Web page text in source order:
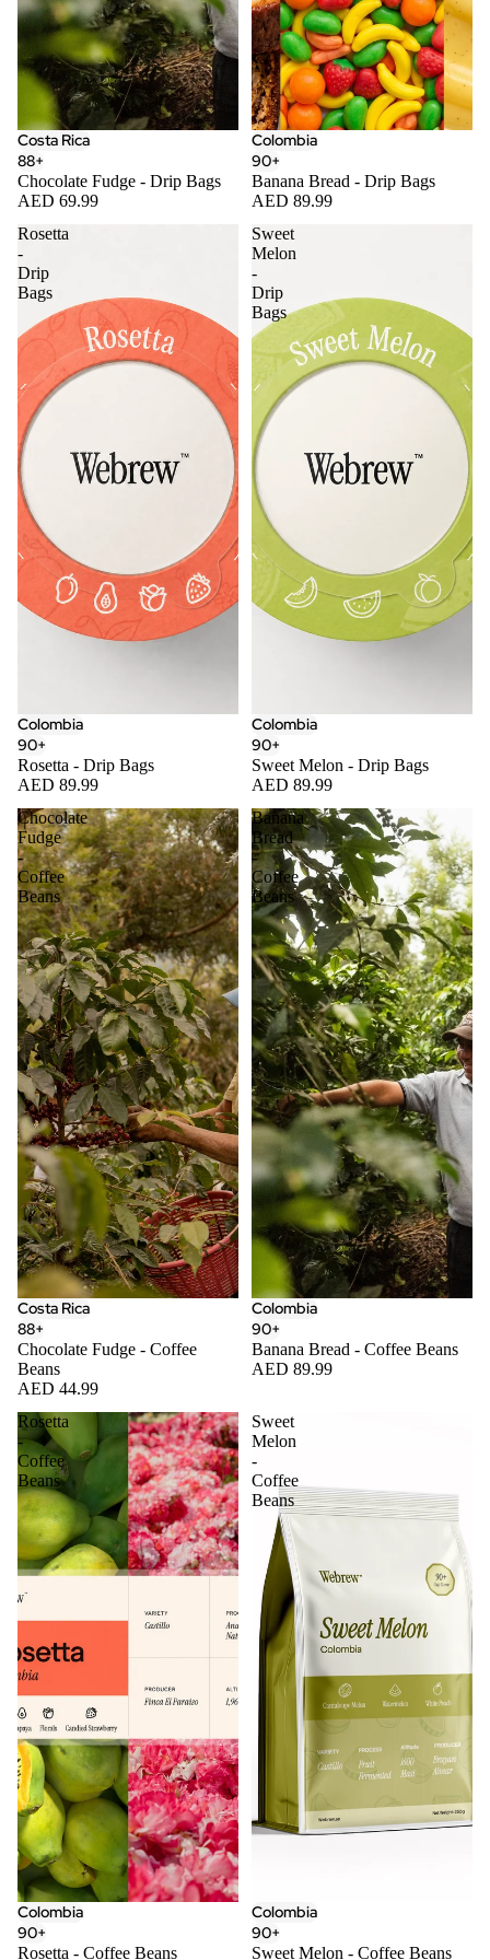
Costa Rica
88+
Chocolate Fudge - Drip Bags
AED 69.99
Colombia
90+
Banana Bread - Drip Bags
AED 89.99
Rosetta
-
Drip
Bags
Colombia
90+
Rosetta - Drip Bags
AED 89.99
Sweet
Melon
-
Drip
Bags
Colombia
90+
Sweet Melon - Drip Bags
AED 89.99
Chocolate
Fudge
-
Coffee
Beans
Costa Rica
88+
Chocolate Fudge - Coffee
Beans
AED 44.99
Banana
Bread
-
Coffee
Beans
Colombia
90+
Banana Bread - Coffee Beans
AED 89.99
Rosetta
-
Coffee
Beans
Colombia
90+
Rosetta - Coffee Beans
Sweet
Melon
-
Coffee
Beans
Colombia
90+
Sweet Melon - Coffee Beans